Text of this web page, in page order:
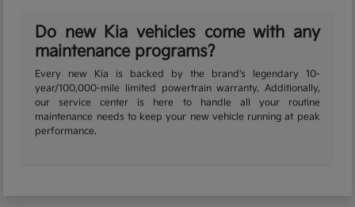
Do new Kia vehicles come with any
maintenance programs?
Every new Kia is backed by the brand's legendary 10-
year/100,000-mile limited powertrain warranty. Additionally,
our service center is here to handle all your routine
maintenance needs to keep your new vehicle running at peak
performance.